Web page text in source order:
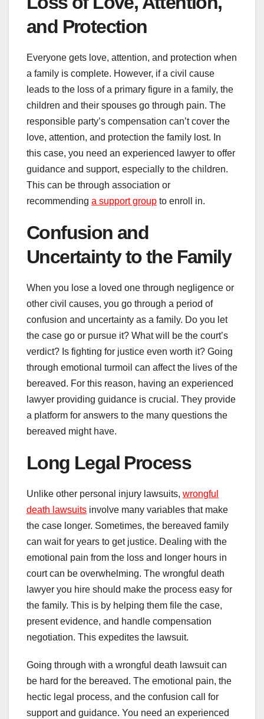
and Protection
Everyone gets love, attention, and protection when
a family is complete. However, if a civil cause
leads to the loss of a primary figure in a family, the
children and their spouses go through pain. The
responsible party’s compensation can’t cover the
love, attention, and protection the family lost. In
this case, you need an experienced lawyer to offer
guidance and support, especially to the children.
This can be through association or
recommending a support group to enroll in.
Confusion and
Uncertainty to the Family
When you lose a loved one through negligence or
other civil causes, you go through a period of
confusion and uncertainty as a family. Do you let
the case go or pursue it? What will be the court’s
verdict? Is fighting for justice even worth it? Going
through emotional turmoil can affect the lives of the
bereaved. For this reason, having an experienced
lawyer providing guidance is crucial. They provide
a platform for answers to the many questions the
bereaved might have.
Long Legal Process
Unlike other personal injury lawsuits, wrongful
death lawsuits involve many variables that make
the case longer. Sometimes, the bereaved family
can wait for years to get justice. Dealing with the
emotional pain from the loss and longer hours in
court can be overwhelming. The wrongful death
lawyer you hire should make the process easy for
the family. This is by helping them file the case,
present evidence, and handle compensation
negotiation. This expedites the lawsuit.
Going through with a wrongful death lawsuit can
be hard for the bereaved. The emotional pain, the
hectic legal process, and the confusion call for
support and guidance. You need an experienced